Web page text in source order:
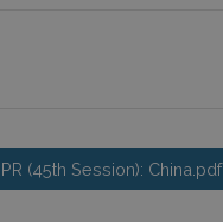
(45th Session): China.pdf